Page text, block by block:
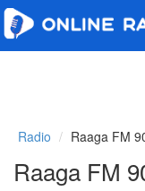
Radio Raaga FM
Raaga FM